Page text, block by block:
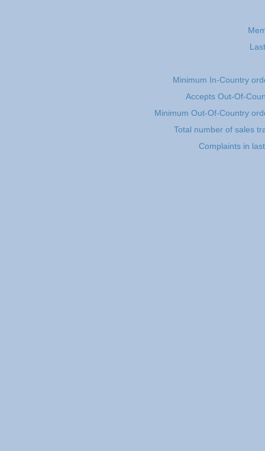
Minimum In-Country
Accepts Out-Of-
Minimum Out-Of-Country
Total number of sales
Complaints in